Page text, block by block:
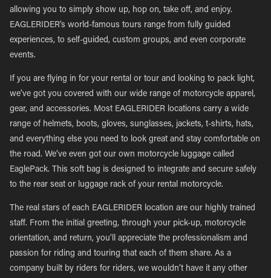
allowing you to simply show up, hop on, take off, and enjoy.
EAGLERIDER’s world-famous tours range from fully guided
experiences, to self-guided, custom groups, and even corporate
events.
If you are flying in for your rental or tour and looking to pack light,
we’ve got you covered with our wide range of motorcycle apparel,
gear, and accessories. Most EAGLERIDER locations carry a wide
range of helmets, boots, gloves, sunglasses, jackets, t-shirts, hats,
and everything else you need to look great and stay comfortable on
the road. We’ve even got our own motorcycle luggage called
EaglePack. This soft bag is designed to integrate and secure safely
to the rear seat or luggage rack of your rental motorcycle.
The real stars of each EAGLERIDER location are our highly trained
staff. From the initial greeting, through your pick-up, motorcycle
orientation, and return, you’ll appreciate the professionalism and
passion for riding and touring that each of them share. As a
company built by riders for riders, we wouldn’t have it any other